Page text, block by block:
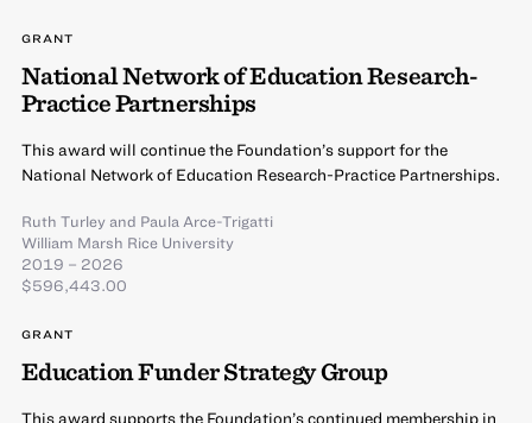
GRANT
National Network of Education Research-
Practice Partnerships
This award will continue the Foundation’s support for the
National Network of Education Research-Practice Partnerships.
Ruth Turleyand Paula Arce-Trigatti
William Marsh Rice University
2019 – 2026
$596,443.00
GRANT
Education Funder Strategy Group
This award supports the Foundation’s continued membership in